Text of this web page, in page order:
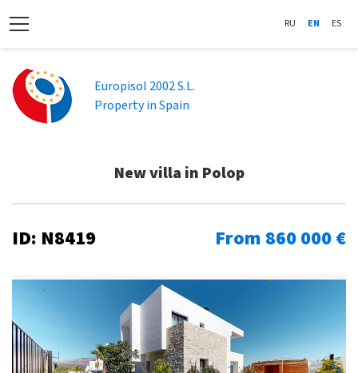
RU EN ES
Europisol 2002 S.L.
Property in Spain
New villa in Polop
ID: N8419 From 860 000 €